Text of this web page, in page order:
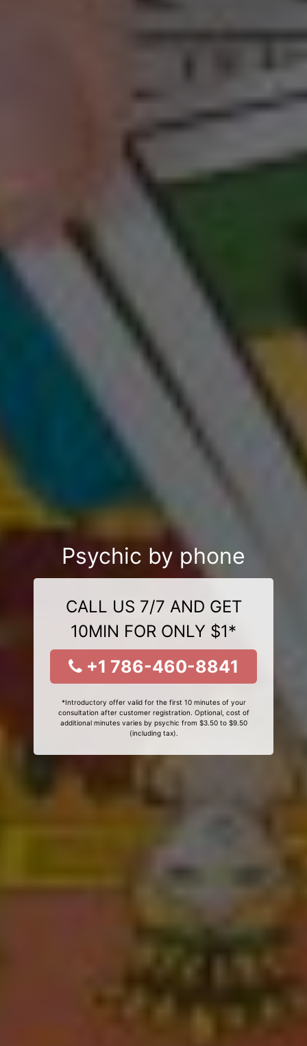
Psychic by phone
CALL US 7/7 AND GET
10MIN FOR ONLY $1*
+1 786-460-8841
*Introductory offer valid for the first 10 minutes of your
consultation after customer registration. Optional, cost of
additional minutes varies by psychic from $3.50 to $9.50
(including tax).